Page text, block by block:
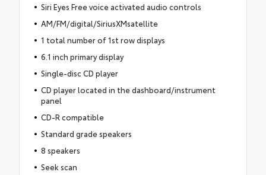
Siri Eyes Free voice activated audio controls
AM/FM/digital/SiriusXMsatellite
1 total number of 1st row displays
6.1 inch primary display
Single-disc CD player
CD player located in the dashboard/instrument
panel
CD-R compatible
Standard grade speakers
8 speakers
Seek scan